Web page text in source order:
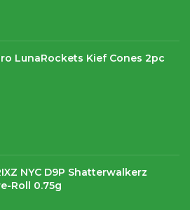
LunaRockets Kief Cones 2pc
NYC D9P Shatterwalkerz
Roll 0.75g